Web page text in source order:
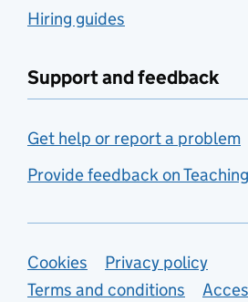
Hiring guides
Support and feedback
Get help or report a problem
Provide feedback on
Support links
Cookies
Privacy policy
Terms and conditions